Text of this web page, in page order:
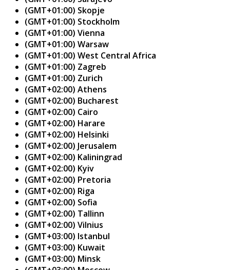
(GMT+01:00) Skopje
(GMT+01:00) Stockholm
(GMT+01:00) Vienna
(GMT+01:00) Warsaw
(GMT+01:00) West Central Africa
(GMT+01:00) Zagreb
(GMT+01:00) Zurich
(GMT+02:00) Athens
(GMT+02:00) Bucharest
(GMT+02:00) Cairo
(GMT+02:00) Harare
(GMT+02:00) Helsinki
(GMT+02:00) Jerusalem
(GMT+02:00) Kaliningrad
(GMT+02:00) Kyiv
(GMT+02:00) Pretoria
(GMT+02:00) Riga
(GMT+02:00) Sofia
(GMT+02:00) Tallinn
(GMT+02:00) Vilnius
(GMT+03:00) Istanbul
(GMT+03:00) Kuwait
(GMT+03:00) Minsk